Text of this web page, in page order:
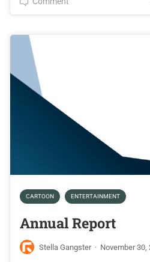
CARTOON ENTERTAINMENT
Annual Report
Stella Gangster · November 30,